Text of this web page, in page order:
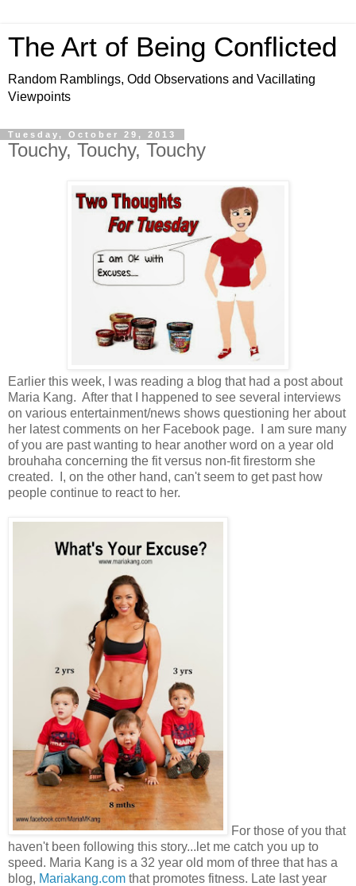
The Art of Being Conflicted
Random Ramblings, Odd Observations and Vacillating
Viewpoints
Tuesday, October 29, 2013
Touchy, Touchy, Touchy
Earlier this week, I was reading a blog that had a post about
Maria Kang. After that I happened to see several interviews
on various entertainment/news shows questioning her about
her latest comments on her Facebook page. I am sure many
of you are past wanting to hear another word on a year old
brouhaha concerning the fit versus non-fit firestorm she
created. I, on the other hand, can't seem to get past how
people continue to react to her.
For those of you that
haven't been following this story...let me catch you up to
speed. Maria Kang is a 32 year old mom of three that has a
blog, Mariakang.com that promotes fitness. Late last year